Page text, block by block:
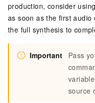
production, consider
as soon as the first
the full synthesis to
Important
Pass
source